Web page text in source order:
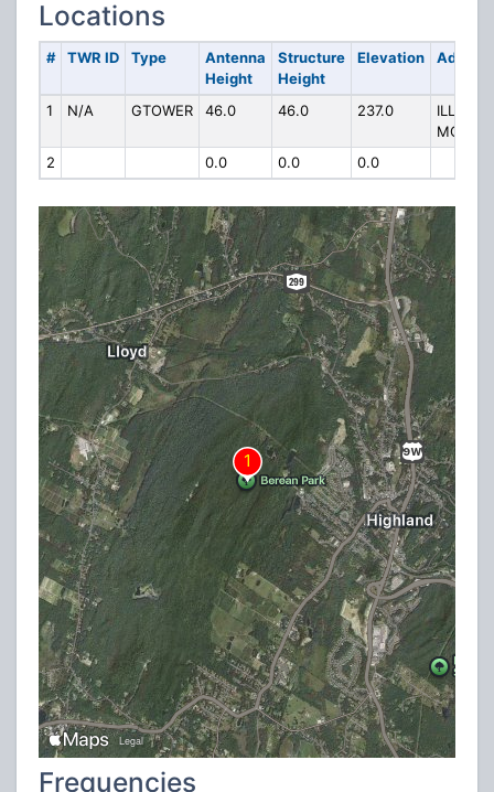
Locations
# TWR ID Type
Antenna
Height
Structure
Height
Elevation Address
1 N/A GTOWER 46.0 46.0 237.0
ILLINOIS
2
0.0 0.0 0.0
Frequencies